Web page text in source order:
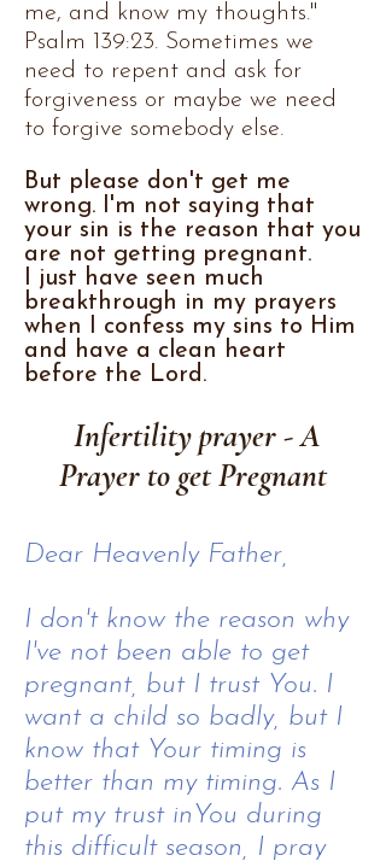
me, and know my thoughts."
Psalm 139:23. ​ Sometimes we
need to repent and ask for
forgiveness or maybe we need
to forgive somebody else.
But please don't get me
wrong. I'm not saying that
your sin is the reason that you
are not getting pregnant.
I just have seen much
breakthrough in my prayers
when I confess my sins to Him
and have a clean heart
before the Lord.
Infertility prayer - A
Prayer to get Pregnant
Dear Heavenly Father,
I don't know the reason why
I've not been able to get
pregnant, but I trust You. I
want a child so badly, but I
know that Your timing is
better than my timing. As I
put my trust inYou during
this difficult season, I pray